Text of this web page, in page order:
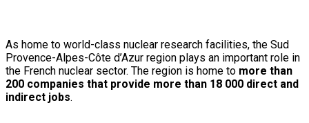
As home to world-class nuclear research facilities, the Sud
Provence-Alpes-Côte d’Azur region plays an important role in
the French nuclear sector. The region is home to more than
200 companies that provide more than 18 000 direct and
indirect jobs.